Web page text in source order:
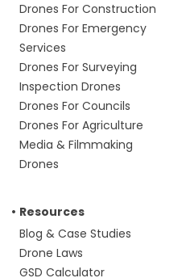
Drones For Construction
Drones For Emergency
Services
Drones For Surveying
Inspection Drones
Drones For Councils
Drones For Agriculture
Media & Filmmaking
Drones
Resources
Blog & Case Studies
Drone Laws
GSD Calculator